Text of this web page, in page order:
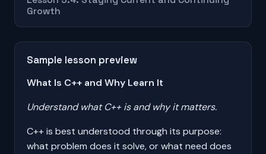
Growth
Sample lesson preview
What Is C++ and Why Learn It
Understand what C++ is and why it matters.
C++ is best understood through its purpose:
what problem does it solve, or what need does